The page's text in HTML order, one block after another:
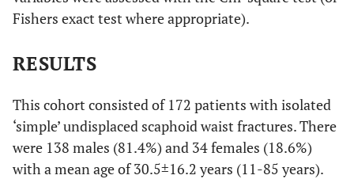
Fishers exact test where appropriate).
RESULTS
This cohort consisted of 172 patients with isolated
‘simple’ undisplaced scaphoid waist fractures. There
were 138 males (81.4%) and 34 females (18.6%)
with a mean age of 30.5±16.2 years (11-85 years).